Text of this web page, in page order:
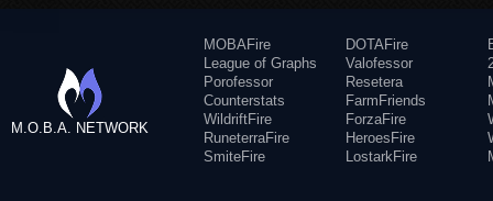
M.O.B.A. NETWORK
MOBAFire
League of Graphs
Porofessor
Counterstats
WildriftFire
RuneterraFire
SmiteFire
DOTAFire
Valofessor
Resetera
FarmFriends
ForzaFire
HeroesFire
LostarkFire